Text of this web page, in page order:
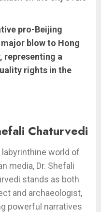
pro-Beijing
blow to Hong
representing a
rights in the
Chaturvedi
labyrinthine world of
media, Dr. Shefali
stands as both
and archaeologist,
powerful narratives